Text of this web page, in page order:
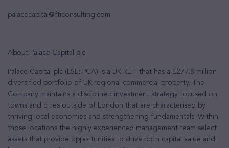
palacecapital@fticonsulting.com
About Palace Capital plc
Palace Capital plc (LSE: PCA) is a UK REIT that has a £277.8 million
diversified portfolio of UK regional commercial property. The
Company maintains a disciplined investment strategy focused on
towns and cities outside of London that are characterised by
thriving local economies and strengthening fundamentals. Within
those locations the highly experienced management team select
assets that provide opportunities to drive both capital value and